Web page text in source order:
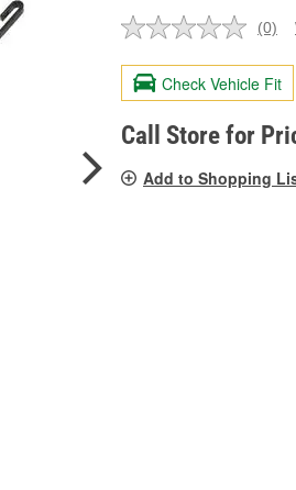
No
value.
Same
page
link.
(0)
Check Vehicle Fit
Call Store for
Add to Shopping